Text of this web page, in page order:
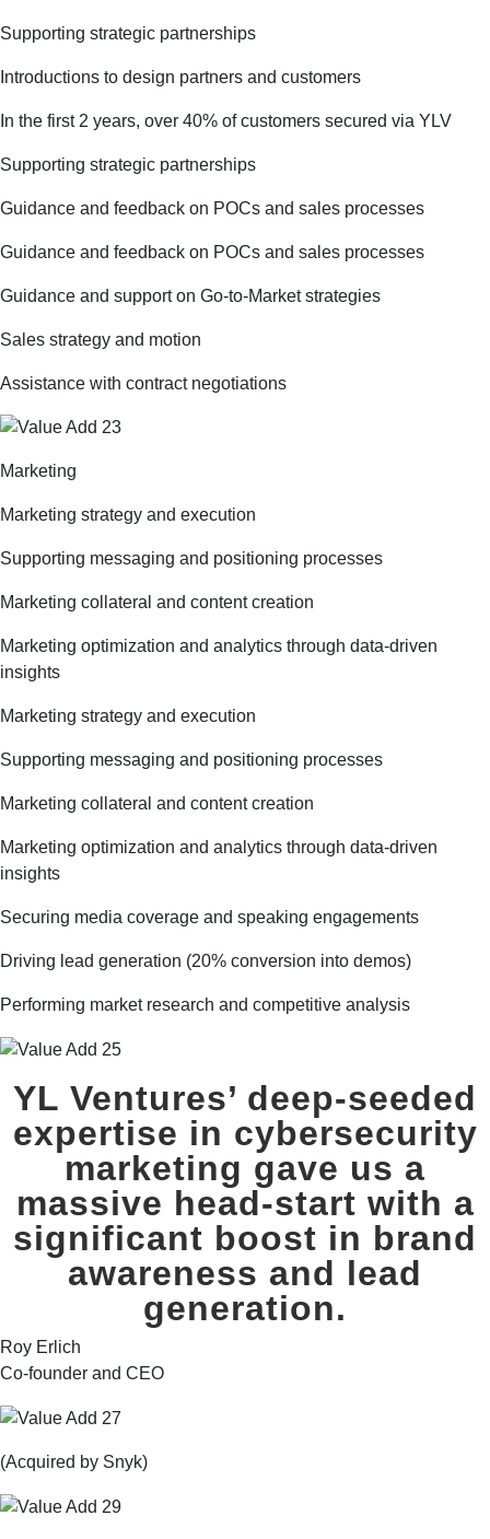
Supporting strategic partnerships
Introductions to design partners and customers
In the first 2 years, over 40% of customers secured via YLV
Supporting strategic partnerships
Guidance and feedback on POCs and sales processes
Guidance and feedback on POCs and sales processes
Guidance and support on Go-to-Market strategies
Sales strategy and motion
Assistance with contract negotiations
Marketing
Marketing strategy and execution
Supporting messaging and positioning processes
Marketing collateral and content creation
Marketing optimization and analytics through data-driven
insights
Marketing strategy and execution
Supporting messaging and positioning processes
Marketing collateral and content creation
Marketing optimization and analytics through data-driven
insights
Securing media coverage and speaking engagements
Driving lead generation (20% conversion into demos)
Performing market research and competitive analysis
YL Ventures’ deep-seeded
expertise in cybersecurity
marketing gave us a
massive head-start with a
significant boost in brand
awareness and lead
generation.
Roy Erlich
Co-founder and CEO
(Acquired by Snyk)